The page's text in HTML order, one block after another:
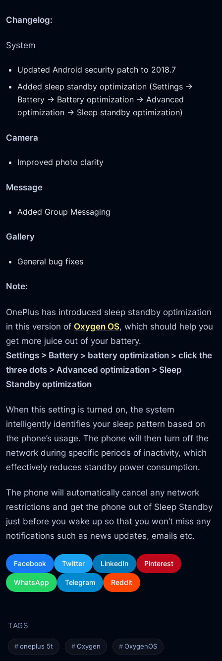
Changelog:
System
Updated Android security patch to 2018.7
Added sleep standby optimization (Settings ->
Battery -> Battery optimization -> Advanced
optimization -> Sleep standby optimization)
Camera
Improved photo clarity
Message
Added Group Messaging
Gallery
General bug fixes
Note:
OnePlus has introduced sleep standby optimization
in this version of Oxygen OS, which should help you
get more juice out of your battery.
Settings > Battery > battery optimization > click the
three dots > Advanced optimization > Sleep
Standby optimization
When this setting is turned on, the system
intelligently identifies your sleep pattern based on
the phone’s usage. The phone will then turn off the
network during specific periods of inactivity, which
effectively reduces standby power consumption.
The phone will automatically cancel any network
restrictions and get the phone out of Sleep Standby
just before you wake up so that you won’t miss any
notifications such as news updates, emails etc.
Facebook Twitter LinkedIn Pinterest
WhatsApp Telegram Reddit
oneplus 5t Oxygen OxygenOS